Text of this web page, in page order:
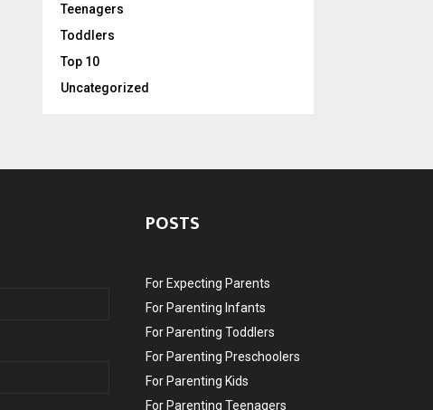
Teenagers
Toddlers
Top 10
Uncategorized
POSTS
For Expecting Parents
For Parenting Infants
For Parenting Toddlers
For Parenting Preschoolers
For Parenting Kids
For Parenting Teenagers